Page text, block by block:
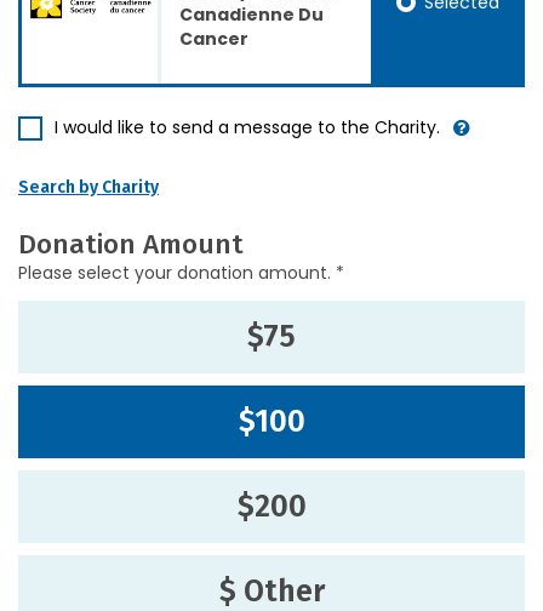
Canadienne Du
Cancer
I would like to send a message to the Charity.
Search by Charity
Donation Amount
Please select your donation amount. *
$75
$100
$200
$ Other